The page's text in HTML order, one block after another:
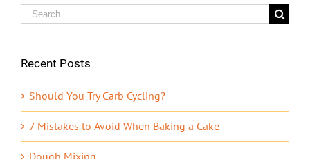
Search
for:
Recent Posts
Should You Try Carb Cycling?
7 Mistakes to Avoid When Baking a Cake
Dough Mixing